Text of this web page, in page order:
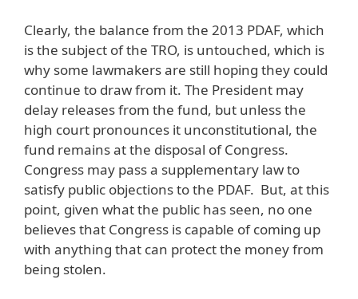
Clearly, the balance from the 2013 PDAF, which
is the subject of the TRO, is untouched, which is
why some lawmakers are still hoping they could
continue to draw from it. The President may
delay releases from the fund, but unless the
high court pronounces it unconstitutional, the
fund remains at the disposal of Congress.
Congress may pass a supplementary law to
satisfy public objections to the PDAF. But, at this
point, given what the public has seen, no one
believes that Congress is capable of coming up
with anything that can protect the money from
being stolen.